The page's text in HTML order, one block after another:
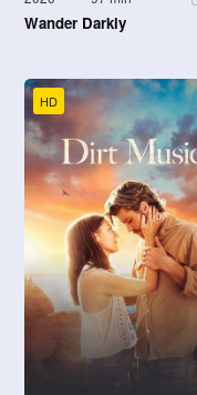
Wander Darkly
HD